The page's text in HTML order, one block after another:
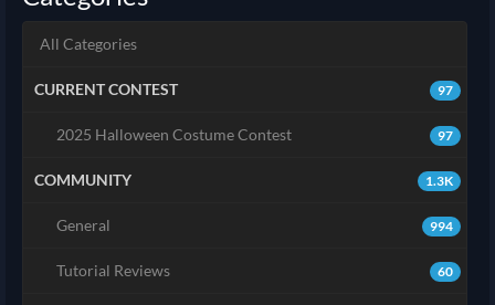
All Categories
97
CURRENT CONTEST
97
2025 Halloween Costume Contest
1.3K
COMMUNITY
994
General
60
Tutorial Reviews